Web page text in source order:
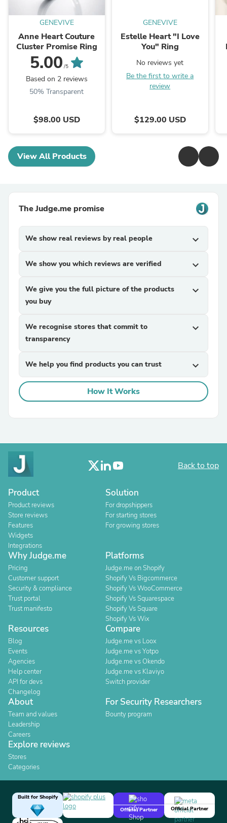
GENEVIVE
Anne Heart Couture
Cluster Promise Ring
5.00 /5
Based on 2 reviews
50% Transparent
$98.00 USD
GENEVIVE
Estelle Heart "I Love
You" Ring
No reviews yet
Be the first to write a
review
$129.00 USD
View All Products
The Judge.me promise
We show real reviews by real people expand_more
We show you which reviews are verified expand_more
We give you the full picture of the products
you buy
expand_more
We recognise stores that commit to
transparency
expand_more
We help you find products you can trust expand_more
How It Works
Back to top
Product
Product reviews
Store reviews
Features
Widgets
Integrations
Solution
For dropshippers
For starting stores
For growing stores
Why Judge.me
Pricing
Customer support
Security & compliance
Trust portal
Trust manifesto
Platforms
Judge.me on Shopify
Shopify Vs Bigcommerce
Shopify Vs WooCommerce
Shopify Vs Squarespace
Shopify Vs Square
Shopify Vs Wix
Resources
Blog
Events
Agencies
Help center
API for devs
Changelog
Compare
Judge.me vs Loox
Judge.me vs Yotpo
Judge.me vs Okendo
Judge.me vs Klaviyo
Switch provider
About
Team and values
Leadership
Careers
For Security Researchers
Bounty program
Explore reviews
Stores
Categories
Built for Shopify
Official Partner
Official Partner